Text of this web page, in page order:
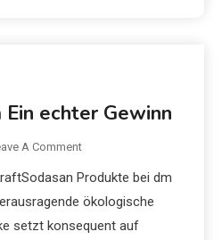
echter Gewinn
A Comment
Produkte bei dm
ökologische
setzt konsequent auf